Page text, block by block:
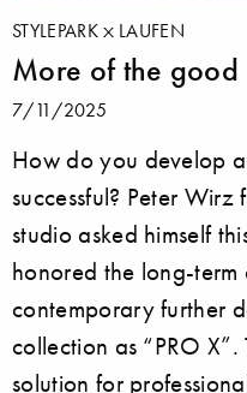
STYLEPARK LAUFEN
More of the good
7/11/2025
How do you develop
successful? Peter
studio asked himself
honored the long-
contemporary further
collection as “PRO
solution for